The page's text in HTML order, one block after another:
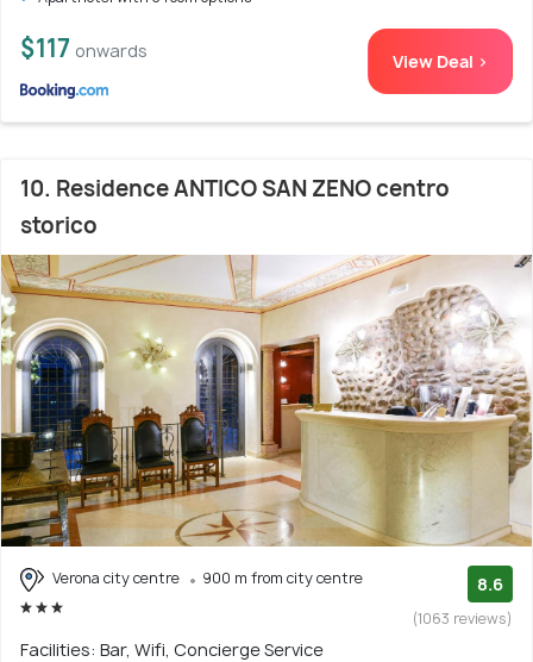
$117 onwards View Deal >
10. Residence ANTICO SAN ZENO centro
storico
Verona city centre 900 m from city centre 8.6
(1063 reviews)
Facilities: Bar, Wifi, Concierge Service